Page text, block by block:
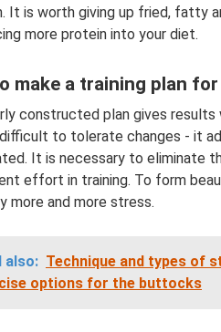
It is worth giving up fried, fatty
more protein into your diet.
make a training plan
constructed plan gives
to tolerate changes - it
It is necessary to eliminate
effort in training. To form
more and more stress.
also: Technique and types of
options for the buttocks